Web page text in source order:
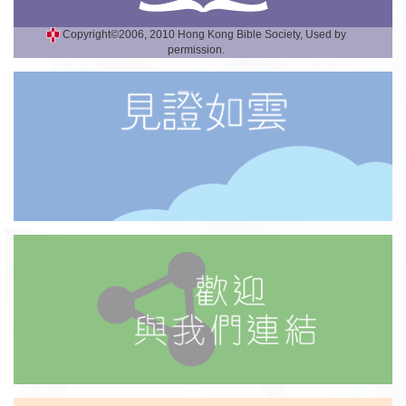
Copyright©2006, 2010 Hong Kong Bible Society, Used by
permission.